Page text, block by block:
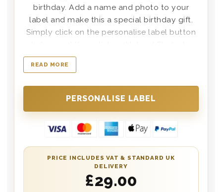
birthday. Add a name and photo to your
label and make this a special birthday gift.
Simply click on the personalise label button
select the photo you’d like to place onto the
label. Delivered on the date of your choice in
birthday printed on the lid. A personal
the box.
READ MORE
PRICE INCLUDES VAT & STANDARD UK
DELIVERY
£29.00